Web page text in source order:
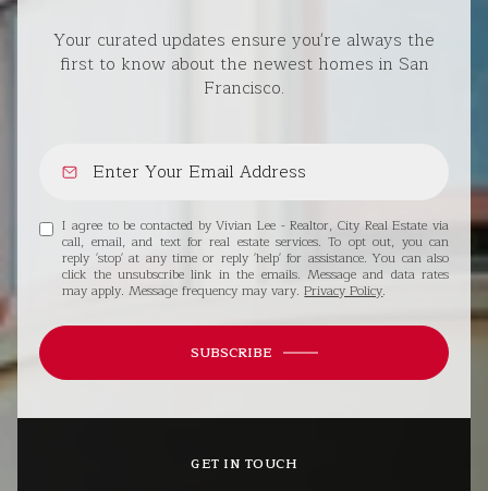
Your curated updates ensure you're always the
first to know about the newest homes in San
Francisco.
I agree to be contacted by Vivian Lee - Realtor, City Real Estate via
call, email, and text for real estate services. To opt out, you can
reply 'stop' at any time or reply 'help' for assistance. You can also
click the unsubscribe link in the emails. Message and data rates
may apply. Message frequency may vary.Privacy Policy.
SUBSCRIBE
GET IN TOUCH